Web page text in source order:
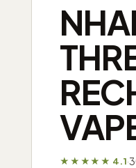
★★★★★ 4.1·